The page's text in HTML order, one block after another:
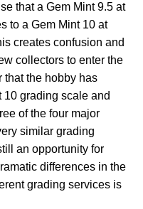
that a Gem Mint 9.5 at
to a Gem Mint 10 at
creates confusion and
collectors to enter the
that the hobby has
10 grading scale and
of the four major
similar grading
an opportunity for
differences in the
grading services is